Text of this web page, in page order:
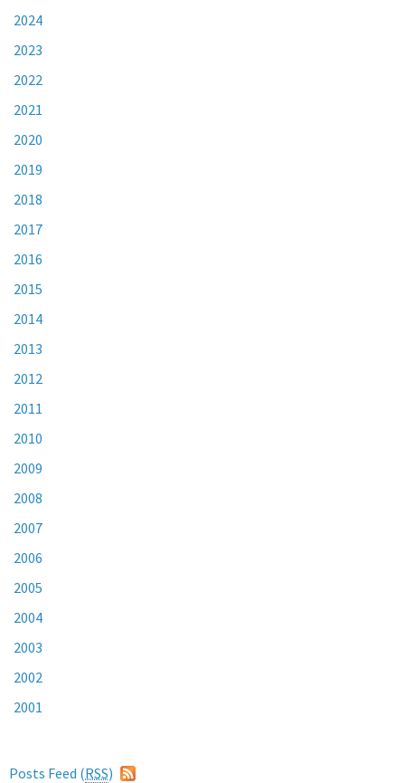
2024
2023
2022
2021
2020
2019
2018
2017
2016
2015
2014
2013
2012
2011
2010
2009
2008
2007
2006
2005
2004
2003
2002
2001
Posts Feed (RSS)